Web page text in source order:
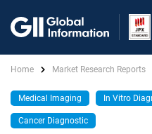
Home Market Research Reports
Medical Imaging In Vitro
Cancer Diagnostic